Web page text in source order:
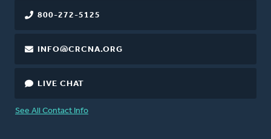
800-272-5125
INFO@CRCNA.ORG
LIVE CHAT
See All Contact Info